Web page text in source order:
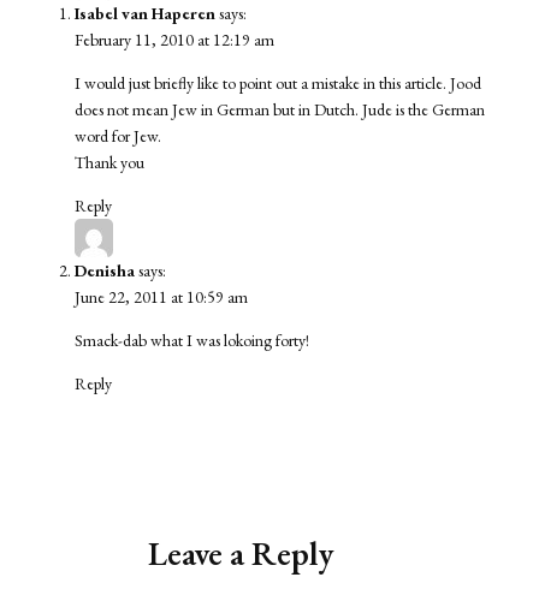
Isabel van Haperensays:
February 11, 2010 at 12:19 am
I would just briefly like to point out a mistake in this article. Jood
does not mean Jew in German but in Dutch. Jude is the German
word for Jew.
Thank you
Reply
Denishasays:
June 22, 2011 at 10:59 am
Smack-dab what I was lokoing forty!
Reply
Leave a Reply